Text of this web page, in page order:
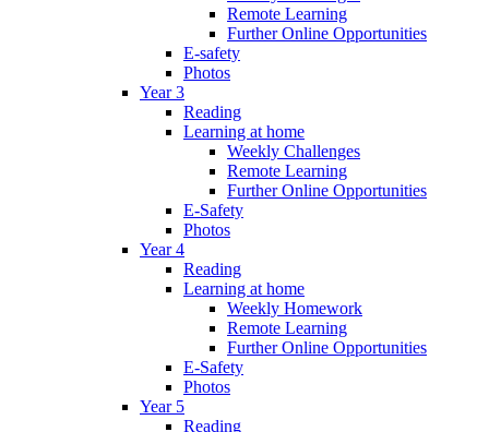
Remote Learning
Further Online Opportunities
E-safety
Photos
Year 3
Reading
Learning at home
Weekly Challenges
Remote Learning
Further Online Opportunities
E-Safety
Photos
Year 4
Reading
Learning at home
Weekly Homework
Remote Learning
Further Online Opportunities
E-Safety
Photos
Year 5
Reading